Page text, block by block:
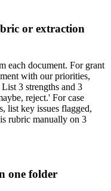
or extraction
each document. For grant
with our priorities,
3 strengths and 3
reject.' For case
list key issues flagged,
rubric manually on 3
one folder